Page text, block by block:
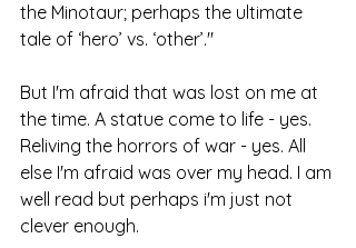
the Minotaur; perhaps the ultimate
tale of ‘hero’ vs. ‘other’."
But I'm afraid that was lost on me at
the time. A statue come to life - yes.
Reliving the horrors of war - yes. All
else I'm afraid was over my head. I am
well read but perhaps i'm just not
clever enough.